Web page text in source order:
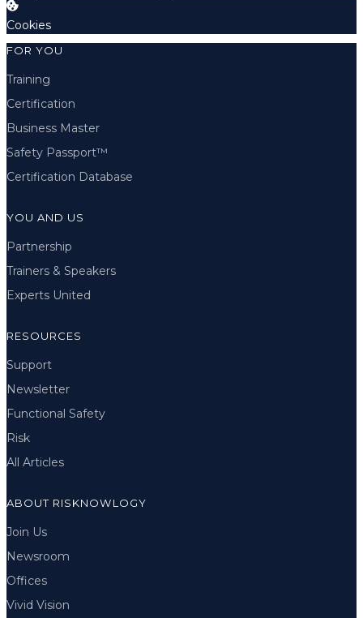
Cookies
FOR YOU
Training
Certification
Business Master
Safety Passport™
Certification Database
YOU AND US
Partnership
Trainers & Speakers
Experts United
RESOURCES
Support
Newsletter
Functional Safety
Risk
All Articles
ABOUT RISKNOWLOGY
Join Us
Newsroom
Offices
Vivid Vision